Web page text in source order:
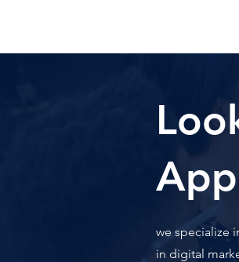
we specialize
in digital